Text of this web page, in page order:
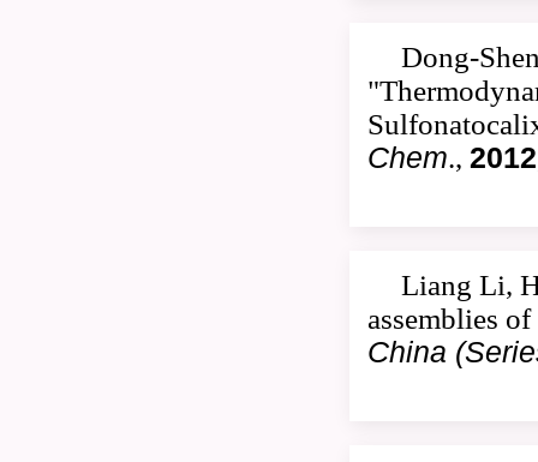
Dong-
Chem., 2012
Liang Li,
assemblies
China